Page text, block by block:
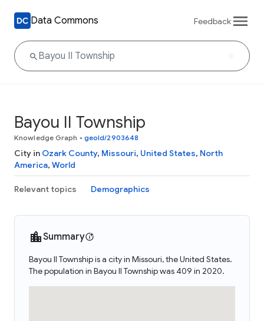
Data Commons Feedback
Bayou II Township
Knowledge Graph • geoId/2903648
City in Ozark County, Missouri, United States, North
America, World
Relevant topics Demographics
Summary
Bayou II Township is a city in Missouri, the United States.
The population in Bayou II Township was 409 in 2020.